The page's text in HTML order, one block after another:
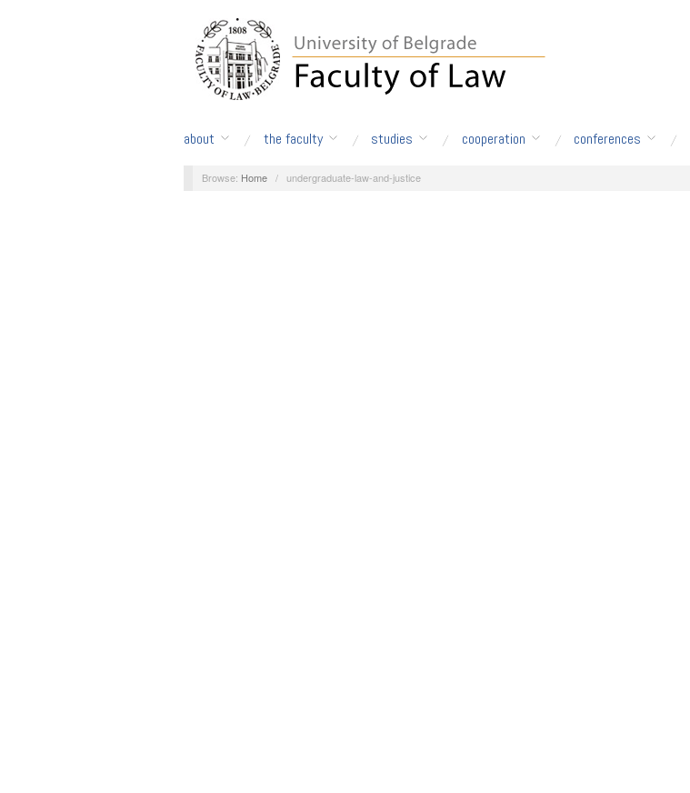
about the faculty studies cooperation conferences
Browse: Home / undergraduate-law-and-justice